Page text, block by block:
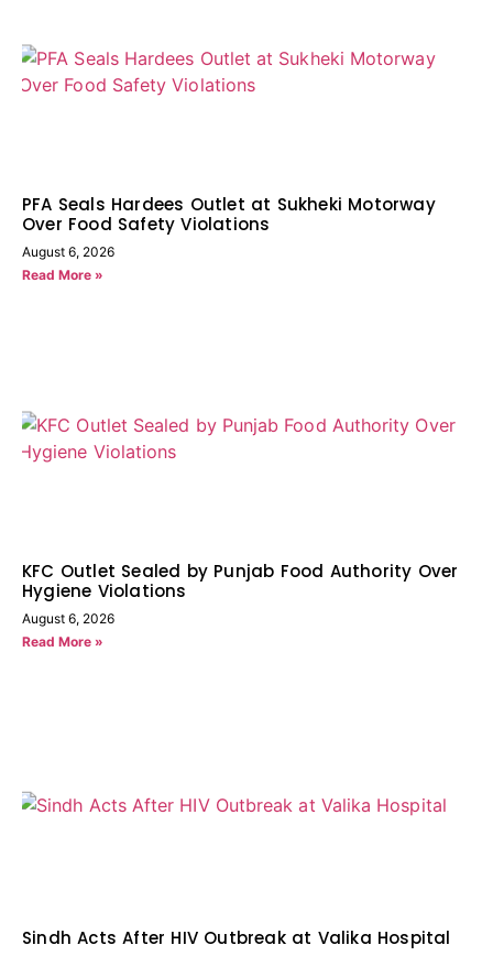
PFA Seals Hardees Outlet at Sukheki Motorway
Over Food Safety Violations
August 6, 2026
Read More »
KFC Outlet Sealed by Punjab Food Authority Over
Hygiene Violations
August 6, 2026
Read More »
Sindh Acts After HIV Outbreak at Valika Hospital